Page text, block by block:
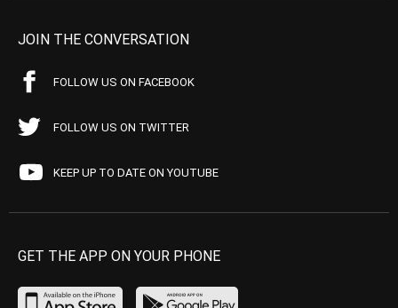
JOIN THE CONVERSATION
FOLLOW US ON FACEBOOK
FOLLOW US ON TWITTER
KEEP UP TO DATE ON YOUTUBE
GET THE APP ON YOUR PHONE